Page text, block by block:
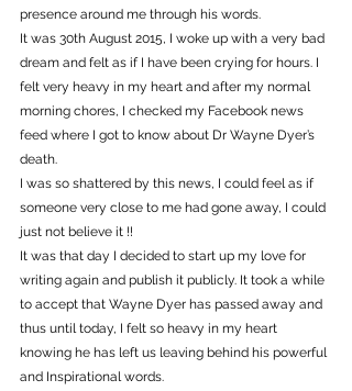
presence around me through his words.
It was 30th August 2015, I woke up with a very bad
dream and felt as if I have been crying for hours. I
felt very heavy in my heart and after my normal
morning chores, I checked my Facebook news
feed where I got to know about Dr Wayne Dyer’s
death.
I was so shattered by this news, I could feel as if
someone very close to me had gone away, I could
just not believe it !!
It was that day I decided to start up my love for
writing again and publish it publicly. It took a while
to accept that Wayne Dyer has passed away and
thus until today, I felt so heavy in my heart
knowing he has left us leaving behind his powerful
and Inspirational words.